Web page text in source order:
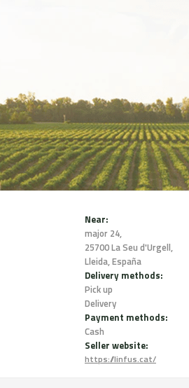
Near:
major 24,
25700 La Seu d'Urgell,
Lleida, España
Delivery methods:
Pick up
Delivery
Payment methods:
Cash
Seller website:
https://linfus.cat/